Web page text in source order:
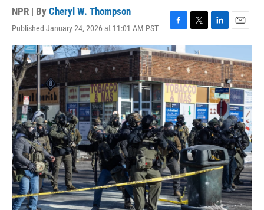
NPR | By Cheryl W. Thompson
Published January 24, 2026 at 11:01 AM PST
F
a
c
e
b
o
o
k
T
w
i
t
t
e
r
L
i
n
k
e
d
I
n
E
m
i
l